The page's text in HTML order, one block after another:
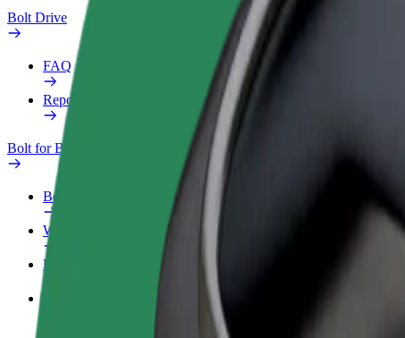
Bolt Drive
FAQ
Report a vehicle
Bolt for Business
Benefits
Work profile
Products
Bolt Food for Business